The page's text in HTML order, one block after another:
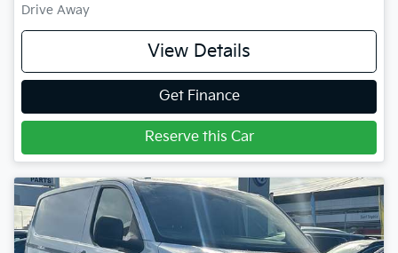
Drive Away
View Details
Get Finance
Reserve this Car